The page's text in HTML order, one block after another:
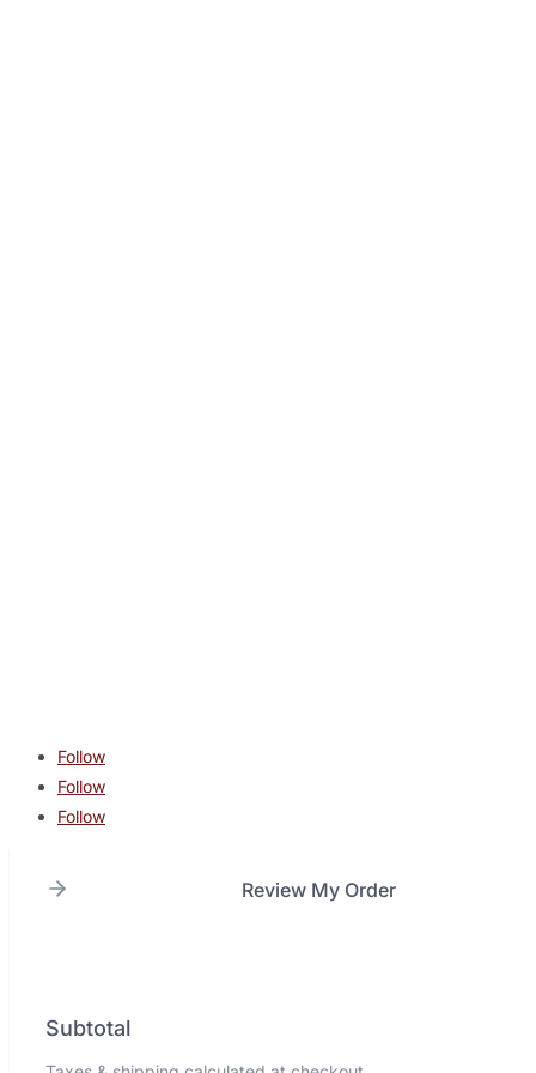
Follow
Follow
Follow
Review My Order
Subtotal